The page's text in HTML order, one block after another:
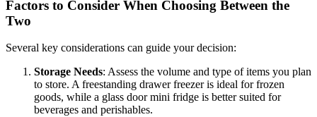
Factors to Consider When Choosing Between the
Two
Several key considerations can guide your decision:
Storage Needs: Assess the volume and type of items you plan
to store. A freestanding drawer freezer is ideal for frozen
goods, while a glass door mini fridge is better suited for
beverages and perishables.